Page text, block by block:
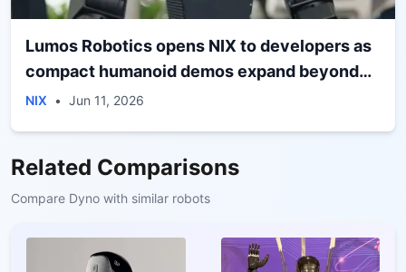
Lumos Robotics opens NIX to developers as
compact humanoid demos expand beyond
performance
NIX • Jun 11, 2026
Related Comparisons
Compare Dyno with similar robots